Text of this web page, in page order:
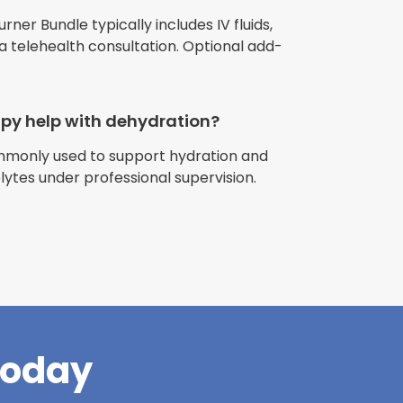
with
incredible
better. So
Bundle typically includes IV fluids,
telehealth consultation. Optional add-
help with dehydration?
used to support hydration and
under professional supervision.